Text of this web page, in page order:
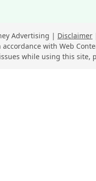
Advertising Disclaimer
with Web
while using this site,